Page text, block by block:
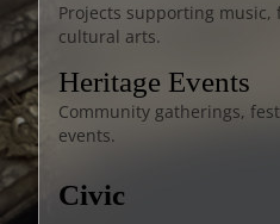
Projects supporting
cultural arts.
Heritage Events
Community gatherings,
events.
Civic